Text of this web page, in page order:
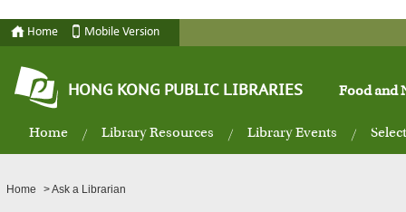
Home Mobile Version
HONG KONG PUBLIC LIBRARIES Food and
Home Library Resources Library Events
Home >Ask a Librarian